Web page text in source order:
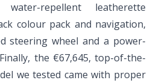
repellent leatherette
colour pack and navigation,
steering wheel and a power-
the €67,645, top-of-the-
we tested came with proper